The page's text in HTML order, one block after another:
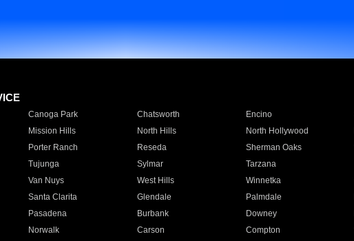
Canoga Park Chatsworth Encino
Mission Hills North Hills North Hollywood
Porter Ranch Reseda Sherman Oaks
Tujunga Sylmar Tarzana
Van Nuys West Hills Winnetka
Santa Clarita Glendale Palmdale
Pasadena Burbank Downey
Norwalk Carson Compton